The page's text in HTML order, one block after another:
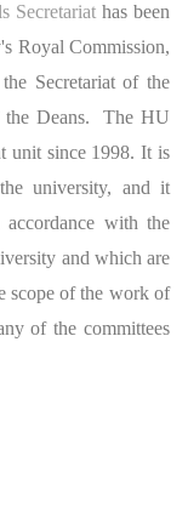
Secretariathas been
Royal Commission,
Secretariat of the
the Deans. The HU
unit since 1998. It is
university, and it
with the
and which are
scope of the work of
of the committees